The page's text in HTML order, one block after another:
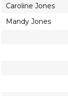
Caroline Jones
Mandy Jones